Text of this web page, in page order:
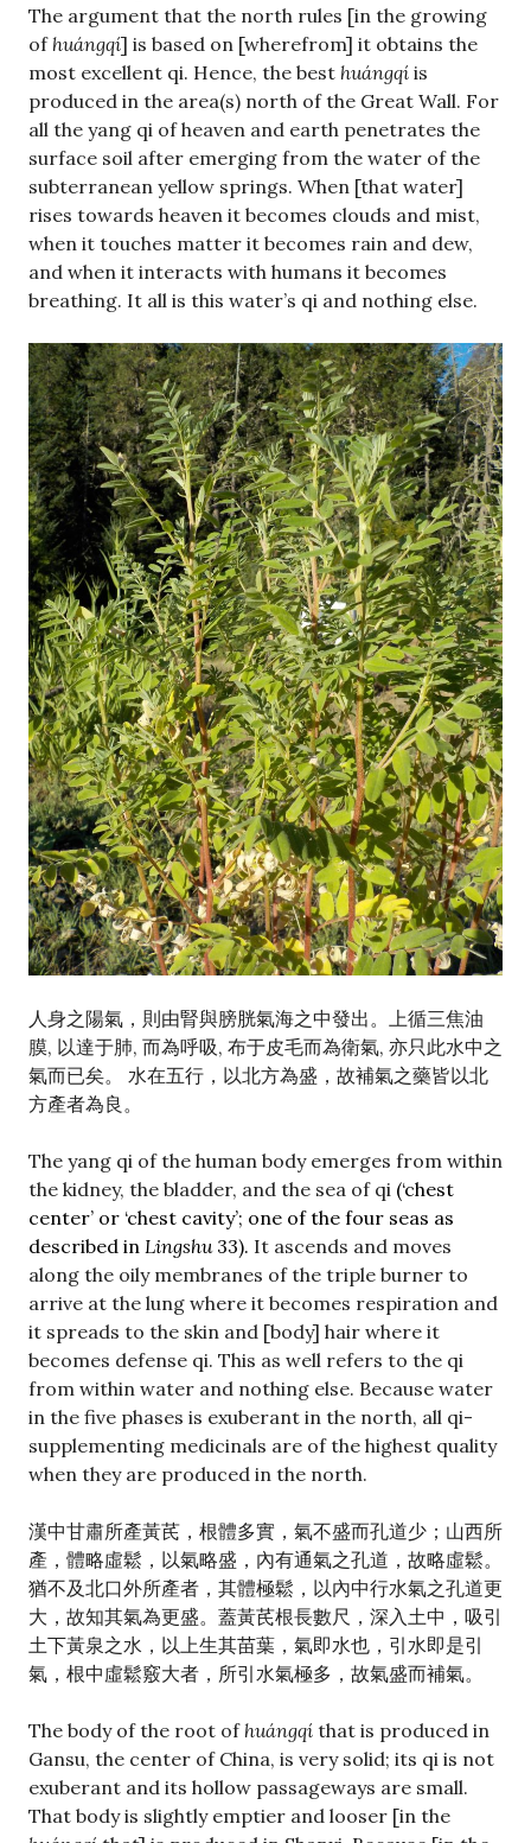
The argument that the north rules [in the growing
ofhuángqí] is based on [wherefrom] it obtains the
most excellent qi. Hence, the best huángqí is
produced in the area(s) north of the Great Wall. For
all the yang qi of heaven and earth penetrates the
surface soil after emerging from the water of the
subterranean yellow springs. When [that water]
rises towards heaven it becomes clouds and mist,
when it touches matter it becomes rain and dew,
and when it interacts with humans it becomes
breathing. It all is this water’s qi and nothing else.
人身之陽氣，則由腎與膀胱氣海之中發出。上循三焦油
膜, 以達于肺, 而為呼吸, 布于皮毛而為衛氣, 亦只此水中之
氣而已矣。 水在五行，以北方為盛，故補氣之藥皆以北
方產者為良。
The yang qi of the human body emerges from within
the kidney, the bladder, and the sea of qi (‘chest
center’ or ‘chest cavity’; one of the four seas as
described in Lingshu33). It ascends and moves
along the oily membranes of the triple burner to
arrive at the lung where it becomes respiration and
it spreads to the skin and [body] hair where it
becomes defense qi. This as well refers to the qi
from within water and nothing else. Because water
in the five phases is exuberant in the north, all qi-
supplementing medicinals are of the highest quality
when they are produced in the north.
漢中甘肅所產黃芪，根體多實，氣不盛而孔道少；山西所
產，體略虛鬆，以氣略盛，內有通氣之孔道，故略虛鬆。
猶不及北口外所產者，其體極鬆，以內中行水氣之孔道更
大，故知其氣為更盛。蓋黃芪根長數尺，深入土中，吸引
土下黃泉之水，以上生其苗葉，氣即水也，引水即是引
氣，根中虛鬆竅大者，所引水氣極多，故氣盛而補氣。
The body of the root ofhuángqí that is produced in
Gansu, the center of China, is very solid; its qi is not
exuberant and its hollow passageways are small.
That body is slightly emptier and looser [in the